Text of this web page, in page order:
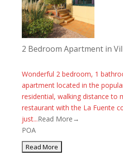
2 Bedroom Apartment in
Wonderful 2 bedroom, 1
apartment located in the
residential, walking distance to
restaurant with the La Fuente
just...Read More→
POA